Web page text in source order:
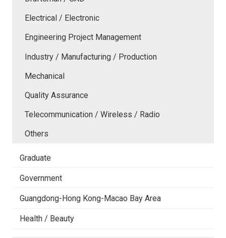
Electrical / Electronic
Engineering Project Management
Industry / Manufacturing / Production
Mechanical
Quality Assurance
Telecommunication / Wireless / Radio
Others
Graduate
Government
Guangdong-Hong Kong-Macao Bay Area
Health / Beauty